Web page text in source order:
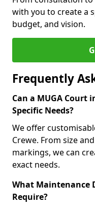
with you to create a
budget, and vision.
Frequently
Can a MUGA Court
Specific Needs?
We offer
Crewe. From size
markings, we can
exact needs.
What Maintenance
Require?